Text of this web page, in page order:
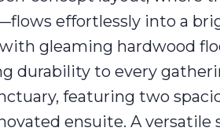
effortlessly into a
gleaming hardwood
durability to every
featuring two
ensuite. A versatile